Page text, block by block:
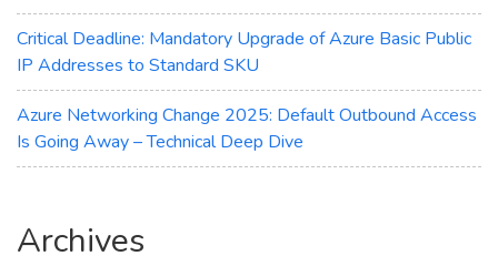
Critical Deadline: Mandatory Upgrade of Azure Basic Public
IP Addresses to Standard SKU
Azure Networking Change 2025: Default Outbound Access
Is Going Away – Technical Deep Dive
Archives